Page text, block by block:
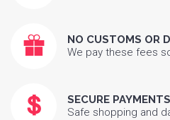
NO CUSTOMS OR
We pay these fees
SECURE PAYMENTS
Safe shopping and